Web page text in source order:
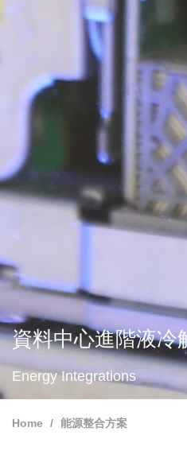
資料中心進階液冷
Energy Integrations
Home 能源整合方案